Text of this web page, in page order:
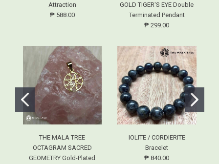
Attraction
₱ 588.00
GOLD TIGER'S EYE Double
Terminated Pendant
₱ 299.00
THE MALA TREE
OCTAGRAM SACRED
GEOMETRY Gold-Plated
IOLITE / CORDIERITE
Bracelet
₱ 840.00